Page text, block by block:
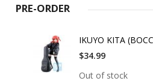
PRE-ORDER
IKUYO KITA
$34.99
Out of stock